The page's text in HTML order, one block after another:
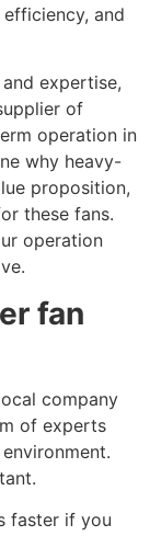
and
expertise,
of
operation in
why heavy-
proposition,
these fans.
operation
fan
company
of experts
faster if you